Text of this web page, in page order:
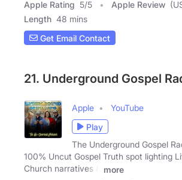
Apple Rating 5/5 Apple Review
Length 48 mins
Get Email Contact
21. Underground Gospel
Apple
YouTube
Play
The Underground Gospel
100% Uncut Gospel Truth spot lighting
Church narratives &
more